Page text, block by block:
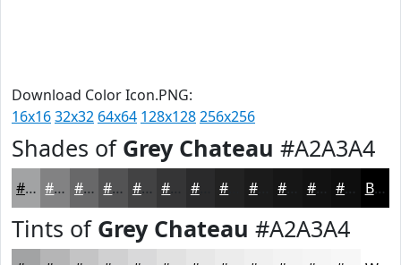
Download Color Icon.PNG:
16x1632x32 64x64 128x128256x256
Shades of Grey Chateau #A2A3A4
#A2A3A4 #828283 #686869 #535354 #424243 #2A2A2B #1B1B1B #121212 #0E0E0E Black
Tints of Grey Chateau #A2A3A4